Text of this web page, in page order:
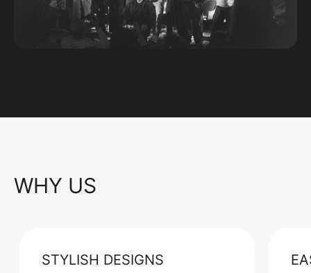
WHY US
STYLISH DESIGNS